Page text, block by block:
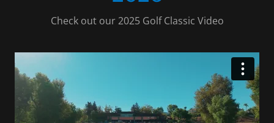
Check out our 2025 Golf Classic Video